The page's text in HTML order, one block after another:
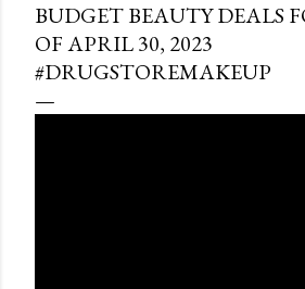
BUDGET BEAUTY DEALS
OF APRIL 30, 2023
#DRUGSTOREMAKEUP